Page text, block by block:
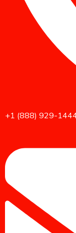
+1 (888) 929-